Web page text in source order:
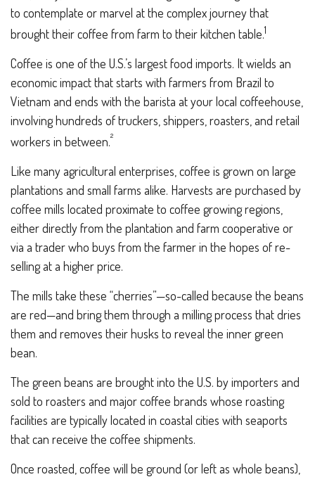
to contemplate or marvel at the complex journey that
brought their coffee from farm to their kitchen table.1
Coffee is one of the U.S.’s largest food imports. It wields an
economic impact that starts with farmers from Brazil to
Vietnam and ends with the barista at your local coffeehouse,
involving hundreds of truckers, shippers, roasters, and retail
workers in between.²
Like many agricultural enterprises, coffee is grown on large
plantations and small farms alike. Harvests are purchased by
coffee mills located proximate to coffee growing regions,
either directly from the plantation and farm cooperative or
via a trader who buys from the farmer in the hopes of re-
selling at a higher price.
The mills take these “cherries”—so-called because the beans
are red—and bring them through a milling process that dries
them and removes their husks to reveal the inner green
bean.
The green beans are brought into the U.S. by importers and
sold to roasters and major coffee brands whose roasting
facilities are typically located in coastal cities with seaports
that can receive the coffee shipments.
Once roasted, coffee will be ground (or left as whole beans),